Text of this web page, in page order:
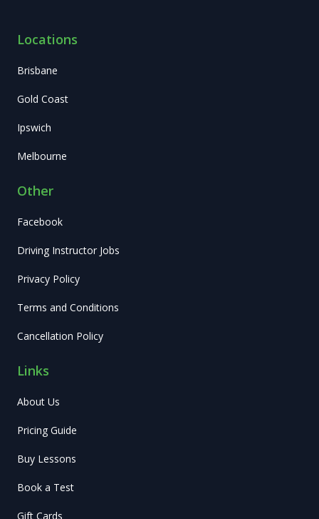
Locations
Brisbane
Gold Coast
Ipswich
Melbourne
Other
Facebook
Driving Instructor Jobs
Privacy Policy
Terms and Conditions
Cancellation Policy
Links
About Us
Pricing Guide
Buy Lessons
Book a Test
Gift Cards